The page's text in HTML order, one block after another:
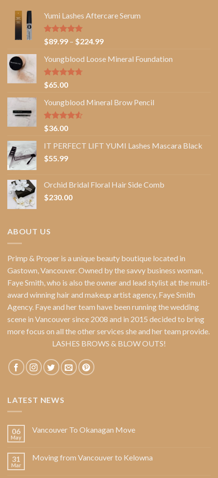
Yumi Lashes Aftercare Serum
Rated5.00
out of 5
$89.99 – $224.99Price
$89.99
Youngblood Loose Mineral Foundation
Rated4.67
out of 5
$65.00
Youngblood Mineral Brow Pencil
Rated
4.50
of 5
$36.00
IT PERFECT LIFT YUMI Lashes Mascara Black
$55.99
Orchid Bridal Floral Hair Side Comb
$230.00
ABOUT US
Primp & Proper is a unique beauty boutique located in
Gastown, Vancouver. Owned by the savvy business woman,
Faye Smith , who is also the owner and lead stylist at the multi-
award winning hair and makeup artist agency, Faye Smith
Agency. Faye and her team have been running the wedding
scene in Vancouver since 2008 and in 2015 decided to bring
more focus on all the other services she and her team provide.
LASHES BROWS & BLOW OUTS!
LATEST NEWS
06
May
Vancouver To Okanagan Move
31
Mar
Moving from Vancouver to Kelowna